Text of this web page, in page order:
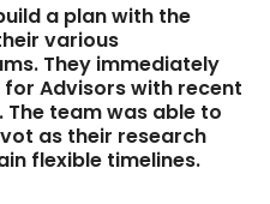
a plan with the
various
They immediately
Advisors with recent
team was able to
as their research
flexible timelines.